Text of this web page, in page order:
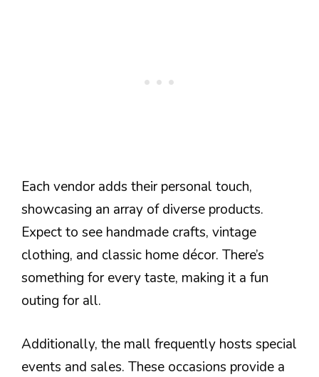
Each vendor adds their personal touch,
showcasing an array of diverse products.
Expect to see handmade crafts, vintage
clothing, and classic home décor. There’s
something for every taste, making it a fun
outing for all.
Additionally, the mall frequently hosts special
events and sales. These occasions provide a